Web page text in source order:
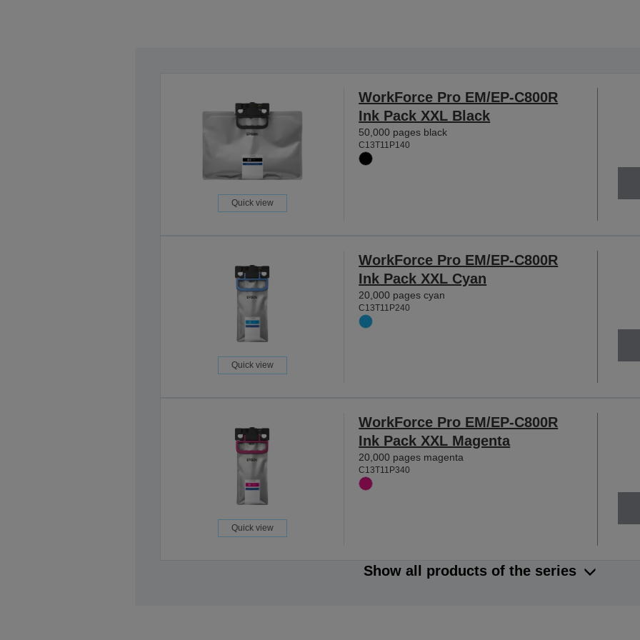
Quick view
WorkForce Pro EM/EP-C800R
Ink Pack XXL Black
50,000 pages black
C13T11P140
Quick view
WorkForce Pro EM/EP-C800R
Ink Pack XXL Cyan
20,000 pages cyan
C13T11P240
Quick view
WorkForce Pro EM/EP-C800R
Ink Pack XXL Magenta
20,000 pages magenta
C13T11P340
Show all products of the series